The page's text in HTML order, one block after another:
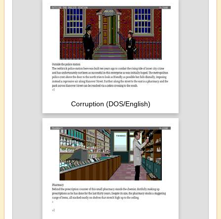
Corruption (DOS/English)